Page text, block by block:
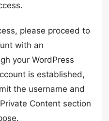
please proceed to
with an
your WordPress
is established,
the username and
Content section